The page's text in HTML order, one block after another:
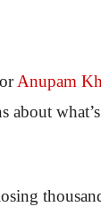
Anupam
about what’s